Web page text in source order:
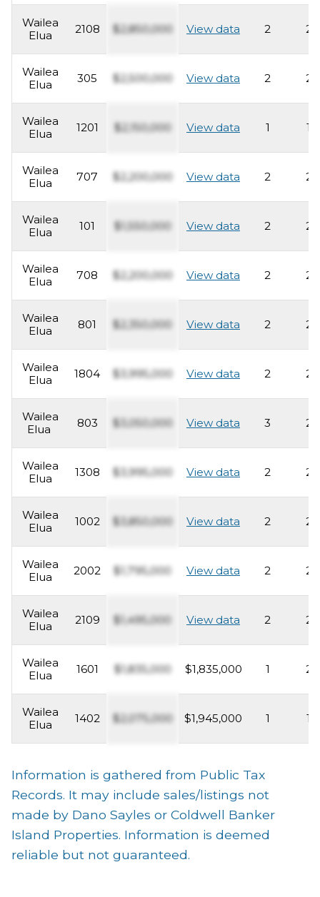
Wailea
Elua
2108 $2,850,000 View data 2 2
Wailea
Elua
305 $2,500,000 View data 2 2
Wailea
Elua
1201 $2,150,000 View data 1 1
Wailea
Elua
707 $2,200,000 View data 2 2
Wailea
Elua
101 $1,550,000 View data 2 2
Wailea
Elua
708 $2,200,000 View data 2 2
Wailea
Elua
801 $2,350,000 View data 2 2
Wailea
Elua
1804 $3,995,000 View data 2 2
Wailea
Elua
803 $3,050,000 View data 3 2
Wailea
Elua
1308 $3,995,000 View data 2 2
Wailea
Elua
1002 $3,850,000 View data 2 2
Wailea
Elua
2002 $1,795,000 View data 2 2
Wailea
Elua
2109 $1,495,000 View data 2 2
Wailea
Elua
1601 $1,835,000 $1,835,000 1 2
Wailea
Elua
1402 $2,075,000 $1,945,000 1 1
Information is gathered from Public Tax
Records. It may include sales/listings not
made by Dano Sayles or Coldwell Banker
Island Properties. Information is deemed
reliable but not guaranteed.